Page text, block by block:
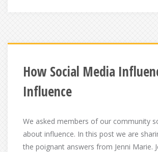
How Social Media
Influence
We asked members of our community
about influence. In this post we are
the poignant answers from Jenni Marie.